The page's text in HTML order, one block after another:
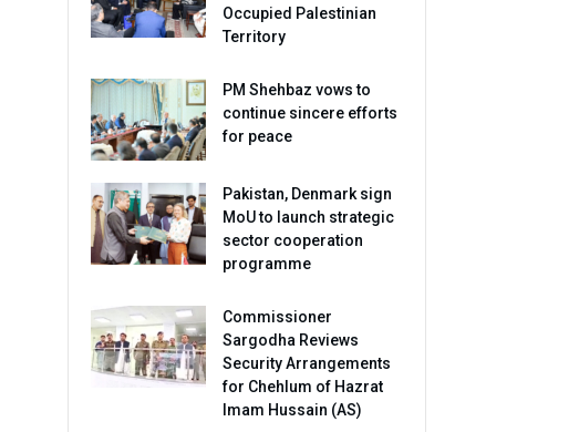
Occupied Palestinian
Territory
PM Shehbaz vows to
continue sincere efforts
for peace
Pakistan, Denmark sign
MoU to launch strategic
sector cooperation
programme
Commissioner
Sargodha Reviews
Security Arrangements
for Chehlum of Hazrat
Imam Hussain (AS)